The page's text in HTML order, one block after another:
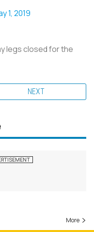
1, 2019
legs closed for the
NEXT
More